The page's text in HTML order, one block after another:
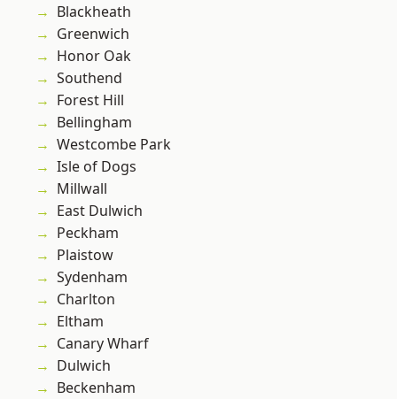
Blackheath
Greenwich
Honor Oak
Southend
Forest Hill
Bellingham
Westcombe Park
Isle of Dogs
Millwall
East Dulwich
Peckham
Plaistow
Sydenham
Charlton
Eltham
Canary Wharf
Dulwich
Beckenham